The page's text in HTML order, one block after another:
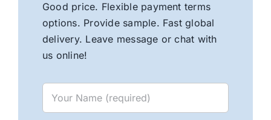
Good price. Flexible payment terms
options. Provide sample. Fast global
delivery. Leave message or chat with
us online!